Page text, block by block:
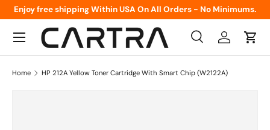
Skip to content
Enjoy free shipping Within USA On All Orders - No Minimums.
Search
Product type
SearchLog inCart
Menu
Home HP 212A Yellow Toner Cartridge With Smart Chip (W2122A)